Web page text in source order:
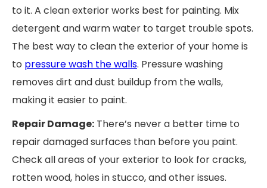
to it. A clean exterior works best for painting. Mix
detergent and warm water to target trouble spots.
The best way to clean the exterior of your home is
to pressure wash the walls. Pressure washing
removes dirt and dust buildup from the walls,
making it easier to paint.
Repair Damage: There’s never a better time to
repair damaged surfaces than before you paint.
Check all areas of your exterior to look for cracks,
rotten wood, holes in stucco, and other issues.